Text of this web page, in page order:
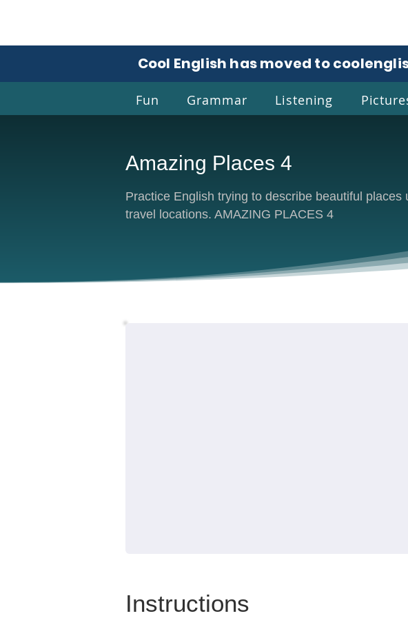
Cool
Cool English has moved to
Fun Grammar Listening
Amazing Places 4
Practice English trying to describe beautiful
travel locations. AMAZING PLACES 4
Instructions